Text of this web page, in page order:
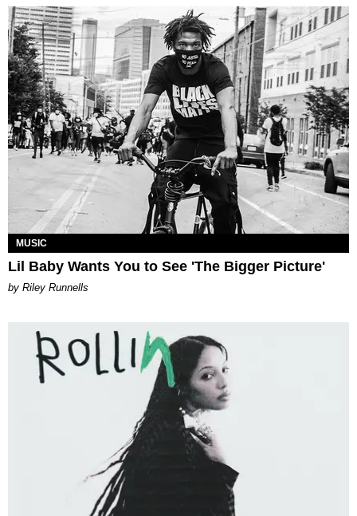
MUSIC
Lil Baby Wants You to See 'The Bigger Picture'
by Riley Runnells